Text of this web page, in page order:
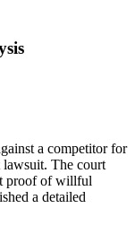
a competitor for
lawsuit. The court
proof of willful
a detailed